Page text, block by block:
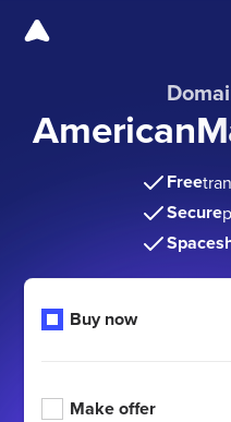
Free
Secure
Buy now
Make offer